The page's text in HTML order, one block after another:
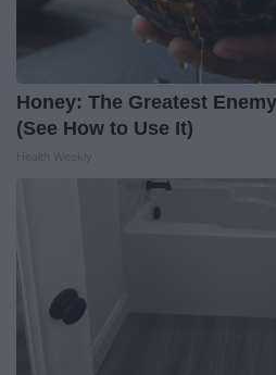
Honey: The Greatest
(See How to Use It)